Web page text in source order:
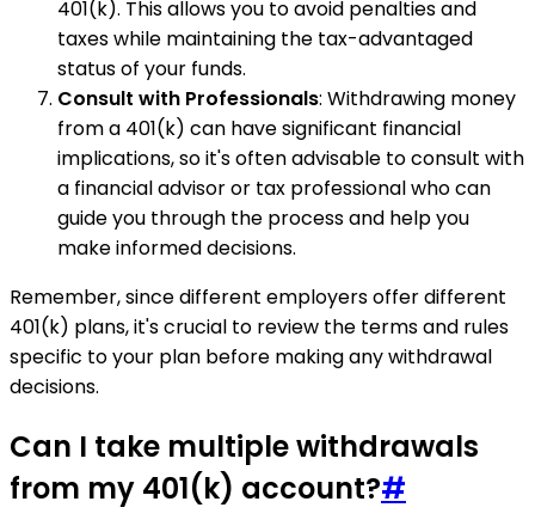
401(k). This allows you to avoid penalties and
taxes while maintaining the tax-advantaged
status of your funds.
Consult with Professionals: Withdrawing money
from a 401(k) can have significant financial
implications, so it's often advisable to consult with
a financial advisor or tax professional who can
guide you through the process and help you
make informed decisions.
Remember, since different employers offer different
401(k) plans, it's crucial to review the terms and rules
specific to your plan before making any withdrawal
decisions.
Can I take multiple withdrawals
from my 401(k) account?#